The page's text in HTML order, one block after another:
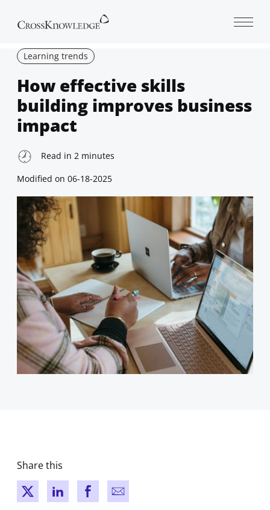
Learning trends
How effective skills
building improves business
impact
Read in 2 minutes
Modified on 06-18-2025
Share this
New windowNew window
New windowNew window